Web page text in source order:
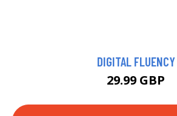
DIGITAL FLUENCY
29.99 GBP